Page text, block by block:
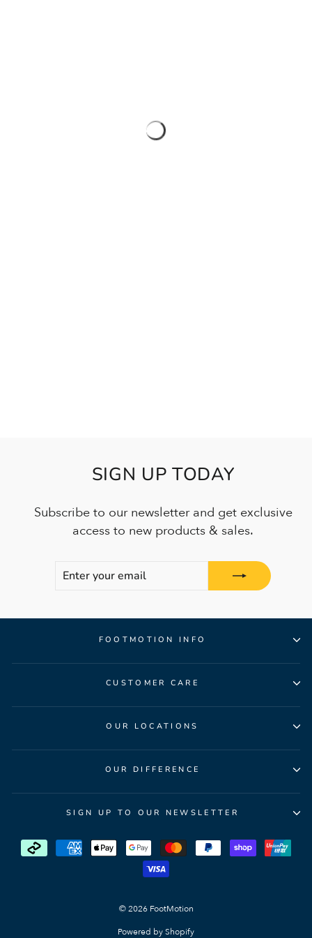
SIGN UP TODAY
Subscribe to our newsletter and get exclusive
access to new products & sales.
FOOTMOTION INFO
CUSTOMER CARE
OUR LOCATIONS
OUR DIFFERENCE
SIGN UP TO OUR NEWSLETTER
© 2026 FootMotion
Powered by Shopify